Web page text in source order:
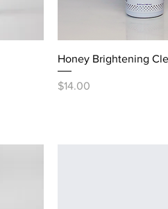
Honey Brightening
Price
$14.00